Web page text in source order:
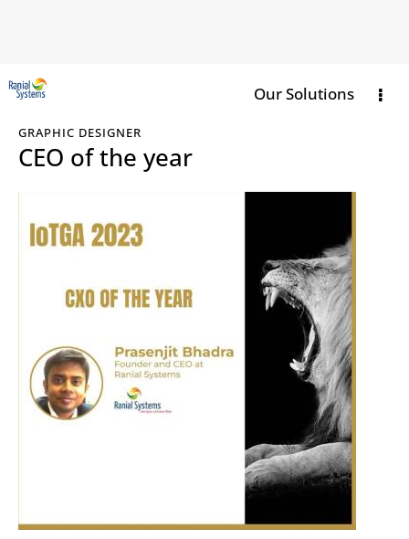
Our Solutions
GRAPHIC DESIGNER
CEO of the year